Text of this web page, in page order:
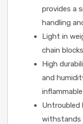
provides a
handling
Light in
chain
High
and
Untroubled
withstands